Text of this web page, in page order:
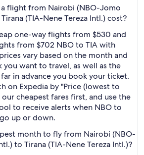
flight from Nairobi (NBO-Jomo
(TIA-Nene Tereza Intl.) cost?
one-way flights from $530 and
from $702 NBO to TIA with
vary based on the month and
you want to travel, as well as the
in advance you book your ticket.
on Expedia by "Price (lowest to
cheapest fares first, and use the
to receive alerts when NBO to
up or down.
month to fly from Nairobi (NBO-
to Tirana (TIA-Nene Tereza Intl.)?